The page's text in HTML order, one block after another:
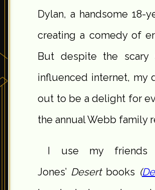
Dylan, a handsome 18-
creating a comedy of
But despite the scary
influenced internet, my
out to be a delight for
the annual Webb family
I use my friends
Jones’ Desert books (